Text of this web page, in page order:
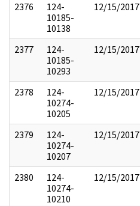
2376
124-
10185-
10138
12/15/2017
2377
124-
10185-
10293
12/15/2017
2378
124-
10274-
10205
12/15/2017
2379
124-
10274-
10207
12/15/2017
2380
124-
10274-
10210
12/15/2017